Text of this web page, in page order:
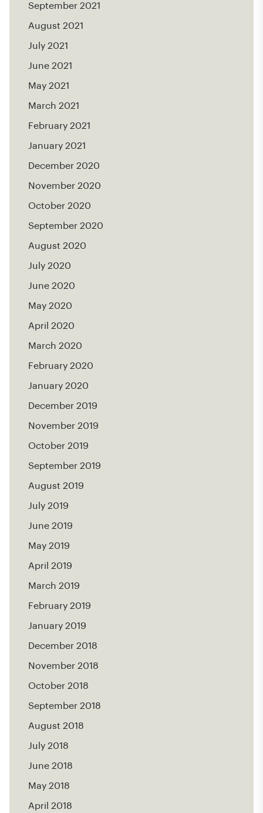
September 2021
August 2021
July 2021
June 2021
May 2021
March 2021
February 2021
January 2021
December 2020
November 2020
October 2020
September 2020
August 2020
July 2020
June 2020
May 2020
April 2020
March 2020
February 2020
January 2020
December 2019
November 2019
October 2019
September 2019
August 2019
July 2019
June 2019
May 2019
April 2019
March 2019
February 2019
January 2019
December 2018
November 2018
October 2018
September 2018
August 2018
July 2018
June 2018
May 2018
April 2018